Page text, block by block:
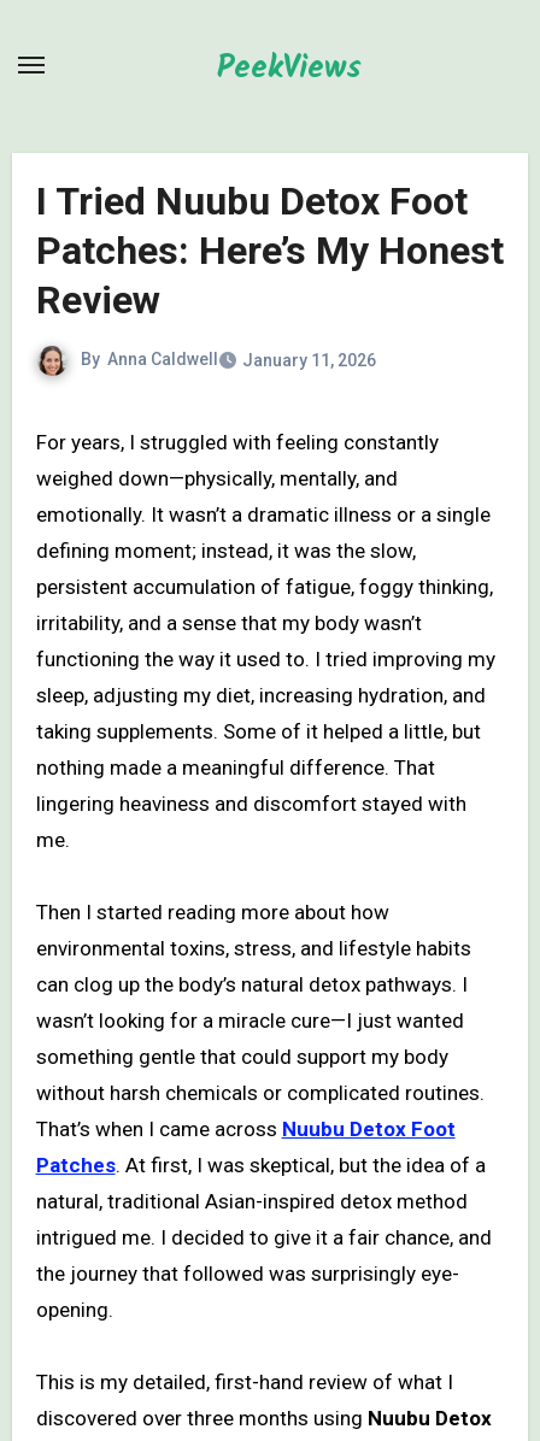
PeekViews
I Tried Nuubu Detox Foot
Patches: Here’s My Honest
Review
By Anna Caldwell January 11, 2026
For years, I struggled with feeling constantly
weighed down—physically, mentally, and
emotionally. It wasn’t a dramatic illness or a single
defining moment; instead, it was the slow,
persistent accumulation of fatigue, foggy thinking,
irritability, and a sense that my body wasn’t
functioning the way it used to. I tried improving my
sleep, adjusting my diet, increasing hydration, and
taking supplements. Some of it helped a little, but
nothing made a meaningful difference. That
lingering heaviness and discomfort stayed with
me.
Then I started reading more about how
environmental toxins, stress, and lifestyle habits
can clog up the body’s natural detox pathways. I
wasn’t looking for a miracle cure—I just wanted
something gentle that could support my body
without harsh chemicals or complicated routines.
That’s when I came across Nuubu Detox Foot
Patches. At first, I was skeptical, but the idea of a
natural, traditional Asian-inspired detox method
intrigued me. I decided to give it a fair chance, and
the journey that followed was surprisingly eye-
opening.
This is my detailed, first-hand review of what I
discovered over three months using Nuubu Detox